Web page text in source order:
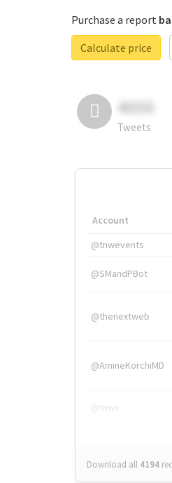
Purchase a report
Calculate price
4050
Tweets
Account
@tnwevents
@SMandPBot
@thenextweb
@AmineKorchiMD
@tnwx
Download all 4194